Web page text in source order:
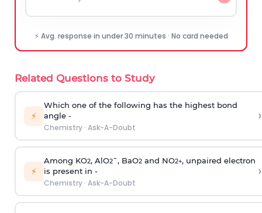
⚡ Avg. response in under 30 minutes · No card needed
Related Questions to Study
⚡
Which one of the following has the highest bond
angle -
Chemistry· Ask-A-Doubt
›
⚡
Among KO2, AlO2¯, BaO2and NO2+, unpaired electron
is present in -
Chemistry· Ask-A-Doubt
›